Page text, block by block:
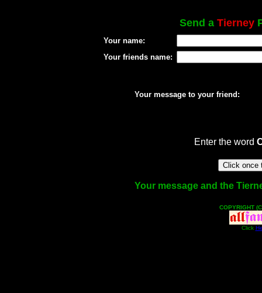
Send a Tierney
Your name:
Your friends name:
Your message to your friend:
Enter the word
Your message and the
COPYRIGHT
Click